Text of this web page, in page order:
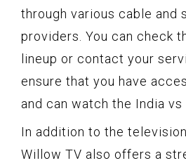
through various cable and
providers. You can check
lineup or contact your
ensure that you have
and can watch the India vs
In addition to the
Willow TV also offers a